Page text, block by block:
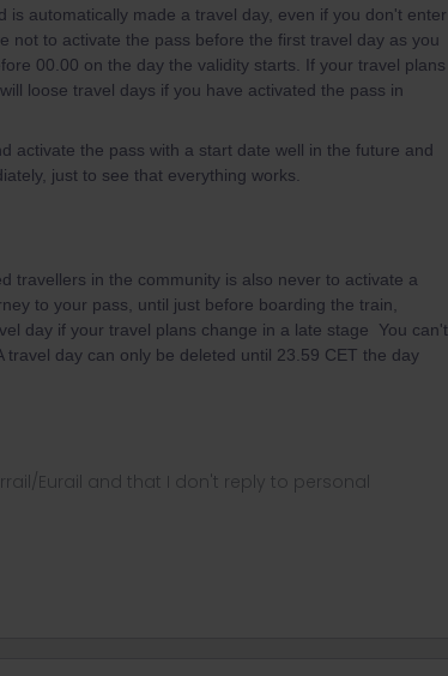
is automatically made a travel day, even if you don't enter
not to activate the pass before the first travel day as you
00.00 on the day the validity starts. If your travel plans
loose travel days if you have activated the pass in
activate the pass with a start date well in the future and
just to see that everything works.
travellers in the community is also never to activate a
to your pass, until just before boarding the train,
day if your travel plans change in a late stage You can't
travel day can only be deleted until 23.59 CET the day
Eurail and that I don't reply to personal